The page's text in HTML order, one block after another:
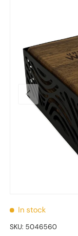
Previous
In stock
SKU: 5046560